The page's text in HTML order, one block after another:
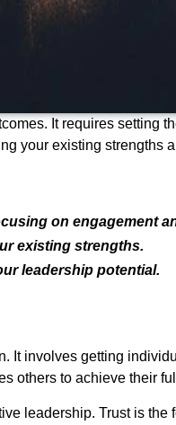
It requires setting
your existing strengths
on engagement
existing strengths.
leadership potential.
It involves getting
others to achieve their
leadership. Trust is